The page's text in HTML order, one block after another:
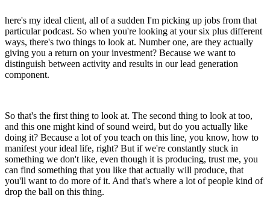
here's my ideal client, all of a sudden I'm picking up jobs from that
particular podcast. So when you're looking at your six plus different
ways, there's two things to look at. Number one, are they actually
giving you a return on your investment? Because we want to
distinguish between activity and results in our lead generation
component.
So that's the first thing to look at. The second thing to look at too,
and this one might kind of sound weird, but do you actually like
doing it? Because a lot of you teach on this line, you know, how to
manifest your ideal life, right? But if we're constantly stuck in
something we don't like, even though it is producing, trust me, you
can find something that you like that actually will produce, that
you'll want to do more of it. And that's where a lot of people kind of
drop the ball on this thing.